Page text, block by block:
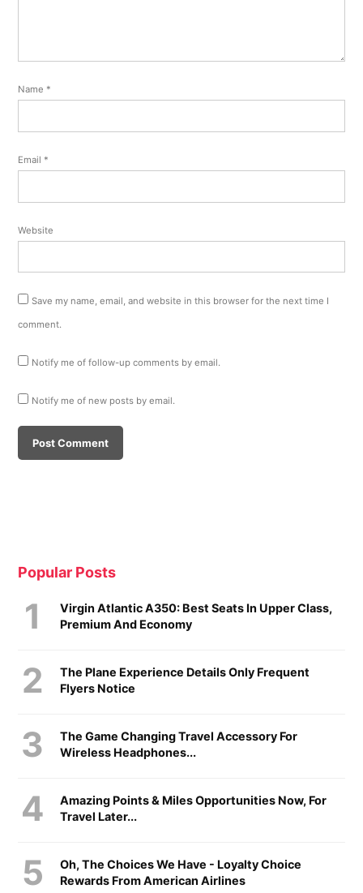
Name *
Email *
Website
Save my name, email, and website in this browser for the next time I
comment.
Notify me of follow-up comments by email.
Notify me of new posts by email.
Popular Posts
Virgin Atlantic A350: Best Seats In Upper Class,
Premium And Economy
The Plane Experience Details Only Frequent
Flyers Notice
The Game Changing Travel Accessory For
Wireless Headphones...
Amazing Points & Miles Opportunities Now, For
Travel Later...
Oh, The Choices We Have - Loyalty Choice
Rewards From American Airlines